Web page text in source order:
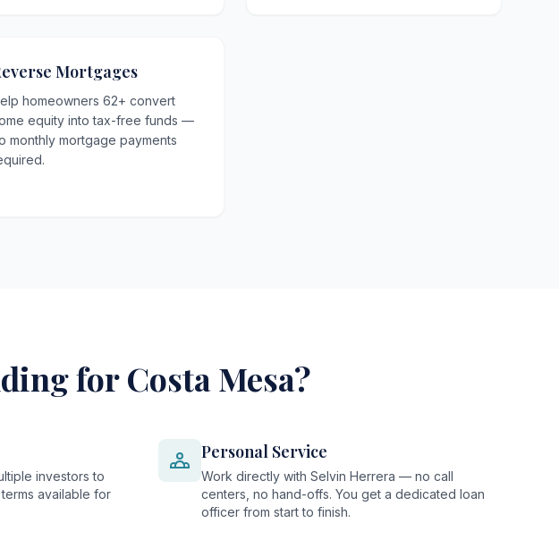
Mortgages
homeowners 62+ convert
equity into tax-free funds —
monthly mortgage payments
for Costa Mesa?
investors to
available for
Personal Service
Work directly with Selvin Herrera — no call
centers, no hand-offs. You get a dedicated loan
officer from start to finish.